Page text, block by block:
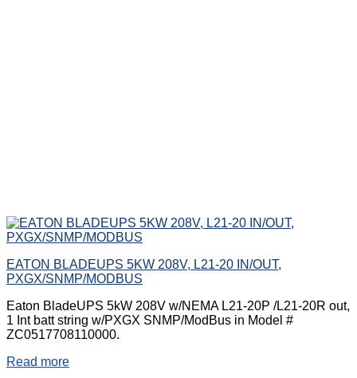
EATON BLADEUPS 5KW 208V, L21-20 IN/OUT,
PXGX/SNMP/MODBUS
Eaton BladeUPS 5kW 208V w/NEMA L21-20P /L21-20R out,
1 Int batt string w/PXGX SNMP/ModBus in Model #
ZC0517708110000.
Read more